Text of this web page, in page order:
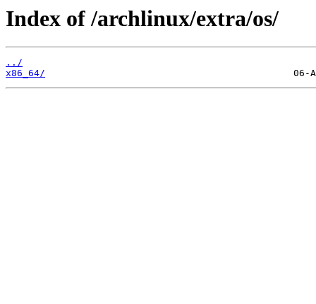
Index of /archlinux/extra/os/
../
x86_64/